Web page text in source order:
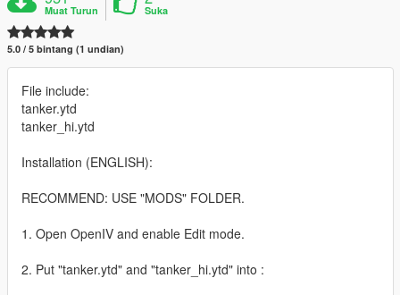
Muat Turun Suka
5.0 / 5 bintang (1 undian)
File include:
tanker.ytd
tanker_hi.ytd
Installation (ENGLISH):
RECOMMEND: USE "MODS" FOLDER.
1. Open OpenIV and enable Edit mode.
2. Put "tanker.ytd" and "tanker_hi.ytd" into :